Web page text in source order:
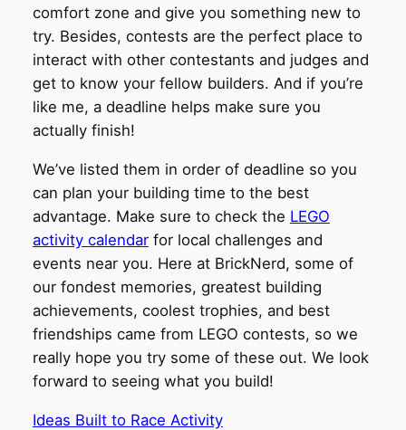
comfort zone and give you something new to
try. Besides, contests are the perfect place to
interact with other contestants and judges and
get to know your fellow builders. And if you’re
like me, a deadline helps make sure you
actually finish!
We’ve listed them in order of deadline so you
can plan your building time to the best
advantage. Make sure to check the LEGO
activity calendarfor local challenges and
events near you. Here at BrickNerd, some of
our fondest memories, greatest building
achievements, coolest trophies, and best
friendships came from LEGO contests, so we
really hope you try some of these out. We look
forward to seeing what you build!
Ideas Built to Race Activity